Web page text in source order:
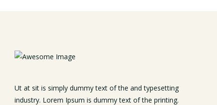
Ut at sit is simply dummy text of the and typesetting
industry. Lorem Ipsum is dummy text of the printing.